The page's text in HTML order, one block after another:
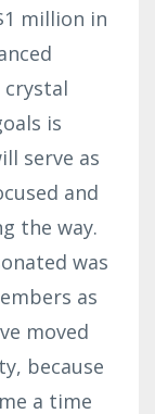
million in
is
serve as
and
the way.
was
as
moved
because
a time